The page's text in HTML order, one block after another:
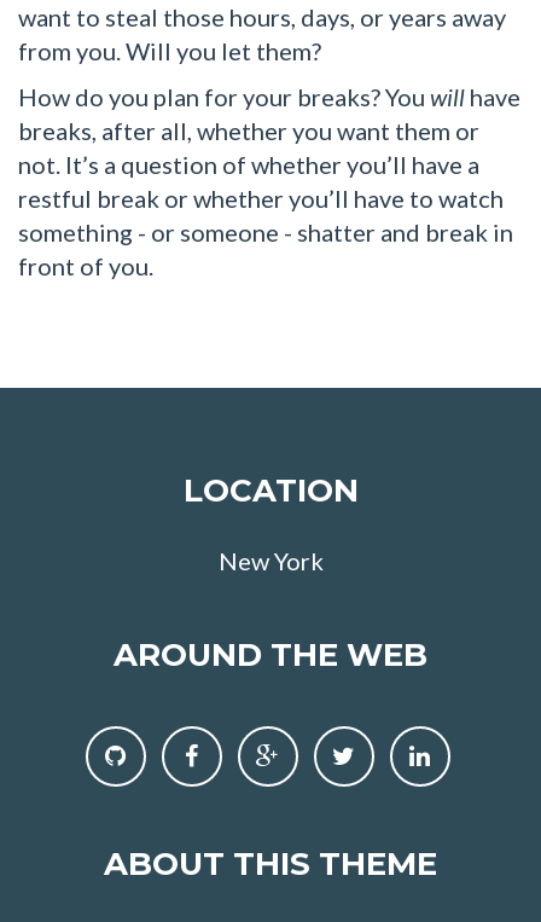
want to steal those hours, days, or years away
from you. Will you let them?
How do you plan for your breaks? You will have
breaks, after all, whether you want them or
not. It’s a question of whether you’ll have a
restful break or whether you’ll have to watch
something - or someone - shatter and break in
front of you.
LOCATION
New York
AROUND THE WEB
ABOUT THIS THEME